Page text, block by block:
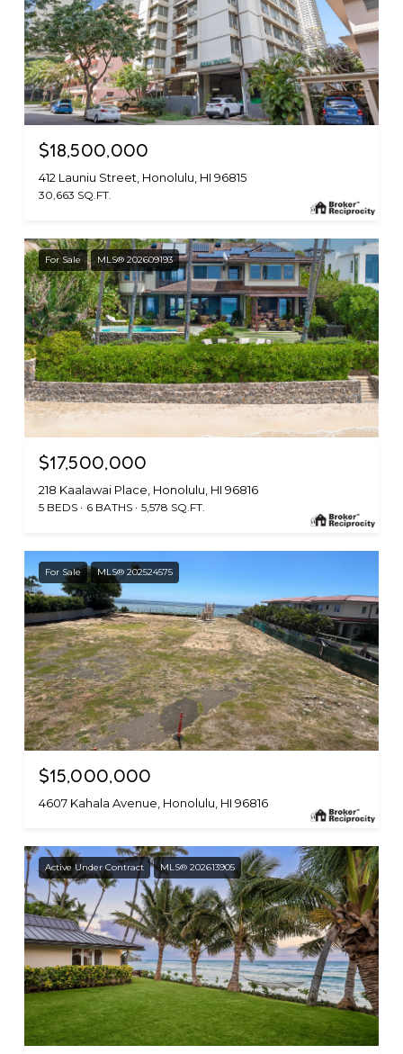
$18,500,000
412 Launiu Street, Honolulu, HI 96815
30,663 SQ.FT.
For Sale MLS® 202609193
$17,500,000
218 Kaalawai Place, Honolulu, HI 96816
5 BEDS 6 BATHS 5,578 SQ.FT.
For Sale MLS® 202524575
$15,000,000
4607 Kahala Avenue, Honolulu, HI 96816
Active Under Contract MLS® 202613905